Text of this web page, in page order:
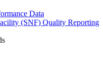
Data
(SNF) Quality Reporting